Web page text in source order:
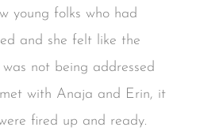
young folks who had
and she felt like the
was not being addressed
with Anaja and Erin, it
fired up and ready.